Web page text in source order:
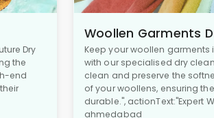
Dry
the
end
Woollen Garments
Keep your woollen garments
with our specialised dry
clean and preserve the
of your woollens, ensuring
durable.", actionText:"Expert
ahmedabad